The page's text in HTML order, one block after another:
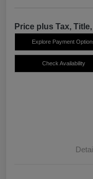
Price plus Tax,
Explore Payment
Check Availability